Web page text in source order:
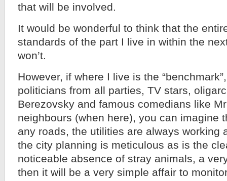
that will be involved.
It would be wonderful to think that the
standards of the part I live in within the
won’t.
However, if where I live is the
politicians from all parties, TV stars,
Berezovsky and famous comedians like
neighbours (when here), you can imagine
any roads, the utilities are always working
the city planning is meticulous as is the
noticeable absence of stray animals, a
then it will be a very simple affair to